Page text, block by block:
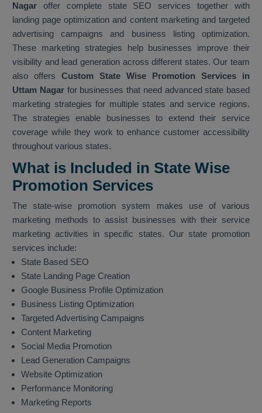
Nagar offer complete state SEO services together with
landing page optimization and content marketing and targeted
advertising campaigns and business listing optimization.
These marketing strategies help businesses improve their
visibility and lead generation across different states. Our team
also offers Custom State Wise Promotion Services in
Uttam Nagarfor businesses that need advanced state based
marketing strategies for multiple states and service regions.
The strategies enable businesses to extend their service
coverage while they work to enhance customer accessibility
throughout various states.
What is Included in State Wise
Promotion Services
The state-wise promotion system makes use of various
marketing methods to assist businesses with their service
marketing activities in specific states. Our state promotion
services include:
State Based SEO
State Landing Page Creation
Google Business Profile Optimization
Business Listing Optimization
Targeted Advertising Campaigns
Content Marketing
Social Media Promotion
Lead Generation Campaigns
Website Optimization
Performance Monitoring
Marketing Reports